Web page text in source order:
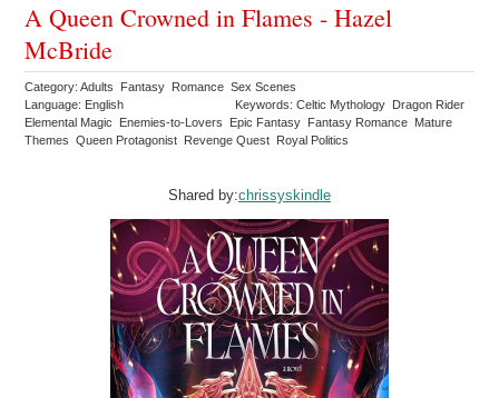
A Queen Crowned in Flames - Hazel
McBride
Category: Adults Fantasy Romance Sex Scenes
Language: English
Keywords: Celtic Mythology Dragon Rider
Elemental Magic Enemies-to-Lovers Epic Fantasy Fantasy Romance Mature
Themes Queen Protagonist Revenge Quest Royal Politics
Shared by:chrissyskindle